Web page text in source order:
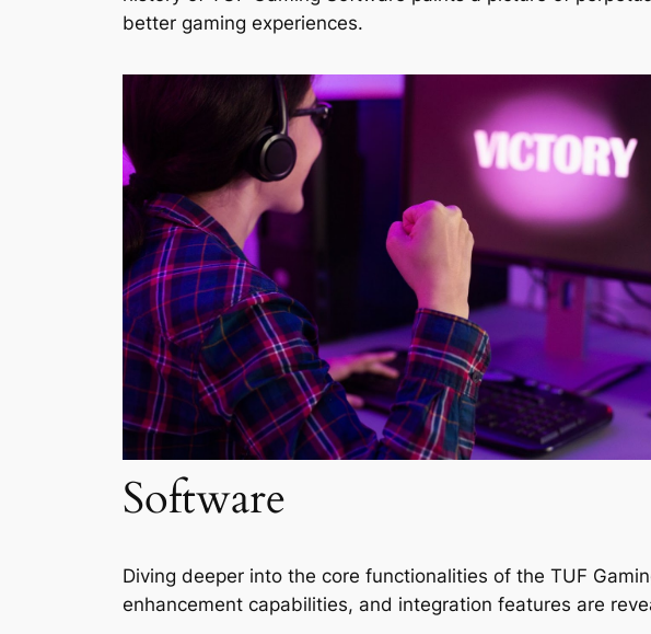
better gaming experiences.
Software
Diving deeper into the core functionalities of the TUF
enhancement capabilities, and integration features are